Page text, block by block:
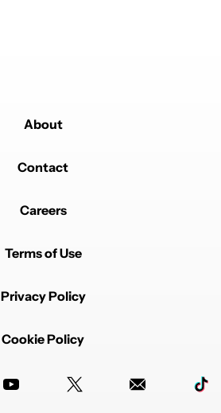
About
Contact
Careers
Terms of Use
Privacy Policy
Cookie Policy